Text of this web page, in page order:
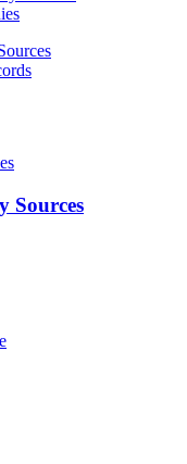
Sources